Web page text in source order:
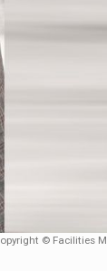
BUSINESS
IN ROMANIA
over 500
of the
© Facilities